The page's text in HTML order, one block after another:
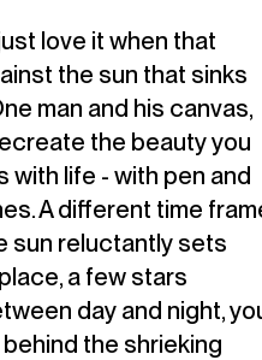
love it when that
the sun that sinks
man and his canvas,
the beauty you
with life - with pen and
A different time
sun reluctantly sets
a few stars
day and night,
the shrieking